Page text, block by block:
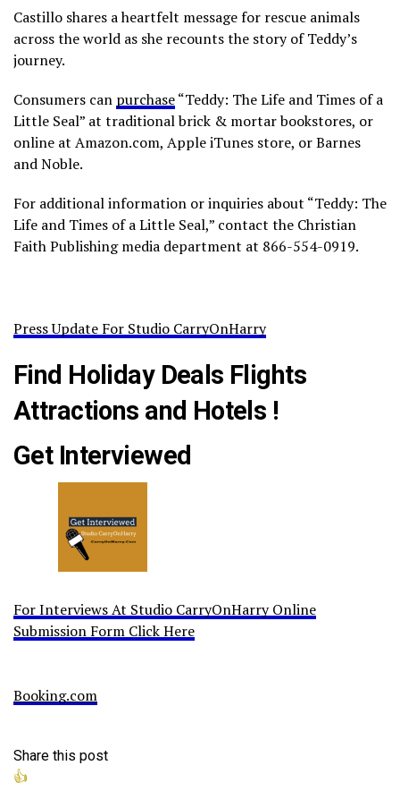
Castillo shares a heartfelt message for rescue animals
across the world as she recounts the story of Teddy’s
journey.
Consumers can purchase“Teddy: The Life and Times of a
Little Seal” at traditional brick & mortar bookstores, or
online at Amazon.com, Apple iTunes store, or Barnes
and Noble.
For additional information or inquiries about “Teddy: The
Life and Times of a Little Seal,” contact the Christian
Faith Publishing media department at 866-554-0919.
Press Update For Studio CarryOnHarry
Find Holiday Deals Flights
Attractions and Hotels !
Get Interviewed
For Interviews At Studio CarryOnHarry Online
Submission Form Click Here
Booking.com
Share this post
👍